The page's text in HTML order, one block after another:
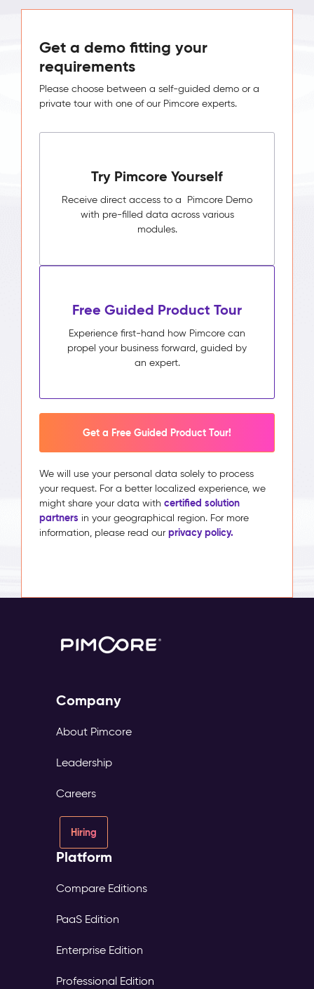
Get a demo fitting your
requirements
Please choose between a self-guided demo or a
private tour with one of our Pimcore experts.
Try Pimcore Yourself
Receive direct access to a Pimcore Demo
with pre-filled data across various
modules.
Free Guided Product Tour
Experience first-hand how Pimcore can
propel your business forward, guided by
an expert.
Get a Free Guided Product Tour!
We will use your personal data solely to process
your request. For a better localized experience, we
might share your data with certified solution
partners in your geographical region. For more
information, please read our privacy policy.
Company
About Pimcore
Leadership
Careers
Hiring
Platform
Compare Editions
PaaS Edition
Enterprise Edition
Professional Edition